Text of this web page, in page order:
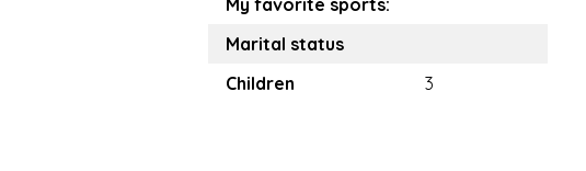
My favorite sports:
Marital status
Children
3